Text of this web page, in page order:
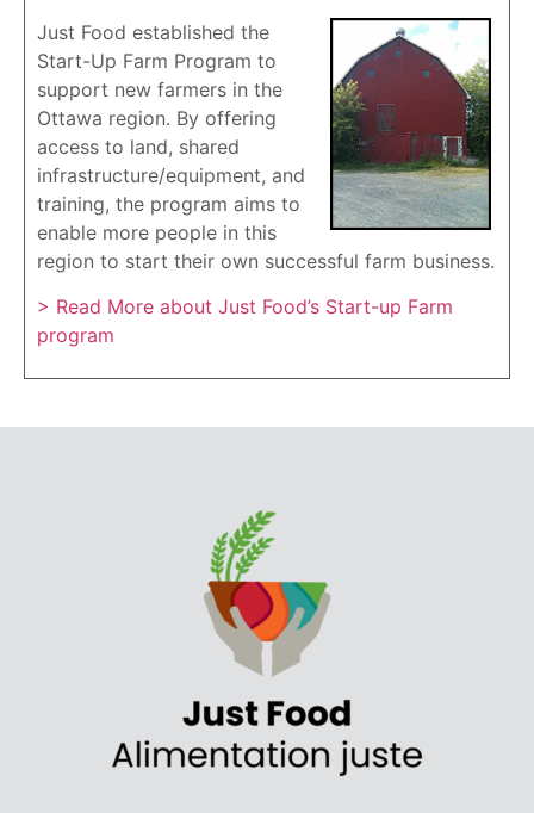
Just Food established the
Start-Up Farm Program to
support new farmers in the
Ottawa region. By offering
access to land, shared
infrastructure/equipment, and
training, the program aims to
enable more people in this
region to start their own successful farm business.
> Read More about Just Food’s Start-up Farm
program